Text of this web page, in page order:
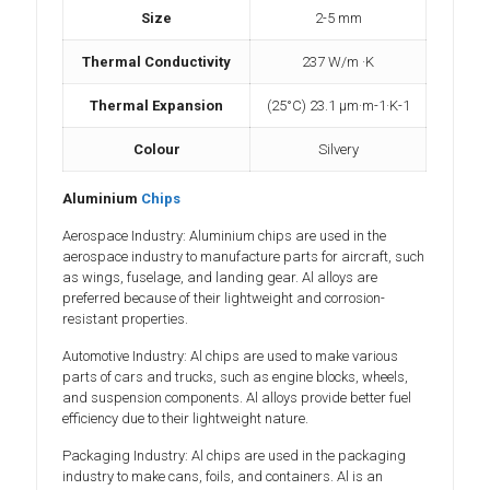
Size 2-5 mm
Thermal Conductivity 237 W/m ·K
Thermal Expansion (25°C) 23.1 µm·m-1·K-1
Colour Silvery
Aluminium Chips
Aerospace Industry: Aluminium chips are used in the
aerospace industry to manufacture parts for aircraft, such
as wings, fuselage, and landing gear. Al alloys are
preferred because of their lightweight and corrosion-
resistant properties.
Automotive Industry: Al chips are used to make various
parts of cars and trucks, such as engine blocks, wheels,
and suspension components. Al alloys provide better fuel
efficiency due to their lightweight nature.
Packaging Industry: Al chips are used in the packaging
industry to make cans, foils, and containers. Al is an